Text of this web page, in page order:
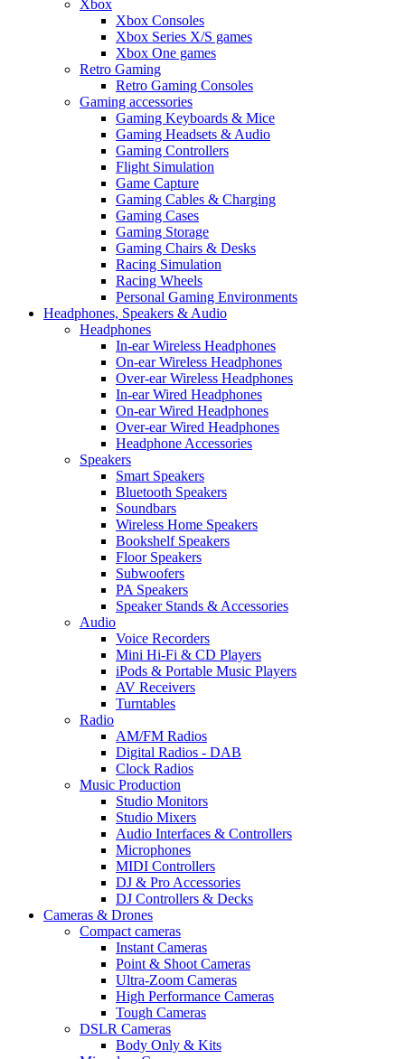
Xbox
Xbox Consoles
Xbox Series X/S games
Xbox One games
Retro Gaming
Retro Gaming Consoles
Gaming accessories
Gaming Keyboards & Mice
Gaming Headsets & Audio
Gaming Controllers
Flight Simulation
Game Capture
Gaming Cables & Charging
Gaming Cases
Gaming Storage
Gaming Chairs & Desks
Racing Simulation
Racing Wheels
Personal Gaming Environments
Headphones, Speakers & Audio
Headphones
In-ear Wireless Headphones
On-ear Wireless Headphones
Over-ear Wireless Headphones
In-ear Wired Headphones
On-ear Wired Headphones
Over-ear Wired Headphones
Headphone Accessories
Speakers
Smart Speakers
Bluetooth Speakers
Soundbars
Wireless Home Speakers
Bookshelf Speakers
Floor Speakers
Subwoofers
PA Speakers
Speaker Stands & Accessories
Audio
Voice Recorders
Mini Hi-Fi & CD Players
iPods & Portable Music Players
AV Receivers
Turntables
Radio
AM/FM Radios
Digital Radios - DAB
Clock Radios
Music Production
Studio Monitors
Studio Mixers
Audio Interfaces & Controllers
Microphones
MIDI Controllers
DJ & Pro Accessories
DJ Controllers & Decks
Cameras & Drones
Compact cameras
Instant Cameras
Point & Shoot Cameras
Ultra-Zoom Cameras
High Performance Cameras
Tough Cameras
DSLR Cameras
Body Only & Kits